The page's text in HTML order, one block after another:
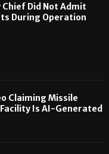
Chief Did Not Admit
During Operation
Claiming Missile
Is AI-Generated